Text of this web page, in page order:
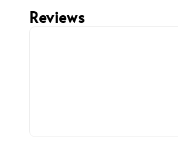
Reviews